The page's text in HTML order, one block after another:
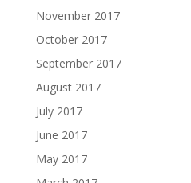
November 2017
October 2017
September 2017
August 2017
July 2017
June 2017
May 2017